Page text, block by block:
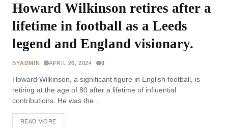
Howard Wilkinson retires after a
lifetime in football as a Leeds
legend and England visionary.
BYADMIN APRIL 26, 2024 0
Howard Wilkinson, a significant figure in English football, is
retiring at the age of 80 after a lifetime of influential
contributions. He was the…
READ MORE